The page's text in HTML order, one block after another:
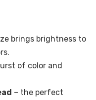
brings brightness to
of color and
– the perfect